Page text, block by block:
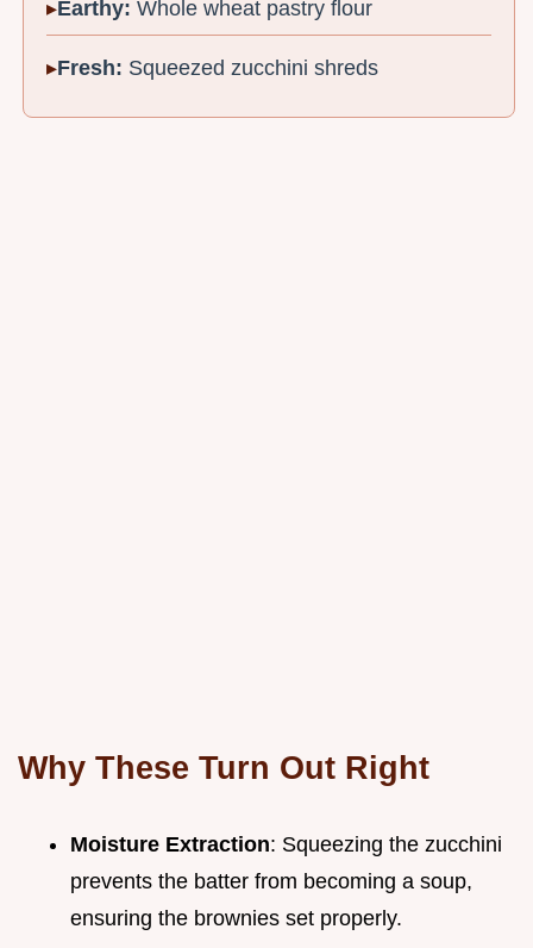
Earthy: Whole wheat pastry flour
Fresh: Squeezed zucchini shreds
Why These Turn Out Right
Moisture Extraction: Squeezing the zucchini
prevents the batter from becoming a soup,
ensuring the brownies set properly.